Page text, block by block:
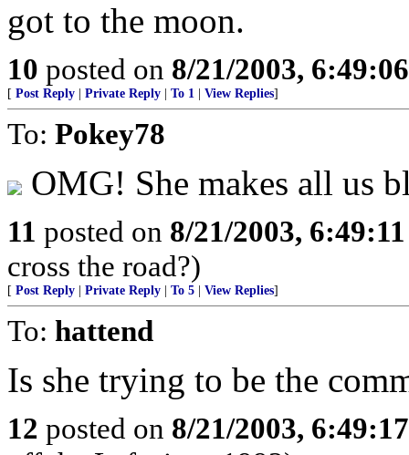
got to the moon.
10 posted on 8/21/2003,
[ Post Reply Private Reply To 1 View Replies]
To: Pokey78
OMG! She makes all us
11 posted on 8/21/2003,
cross the road?)
[ Post Reply Private Reply To 5 View Replies]
To: hattend
Is she trying to be the
12 posted on 8/21/2003,